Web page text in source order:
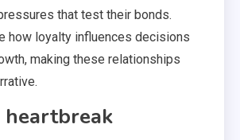
that test their bonds.
how loyalty influences decisions
making these relationships
heartbreak